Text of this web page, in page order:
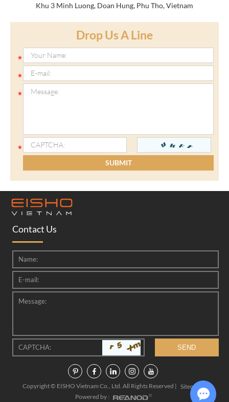
Khu 3 Minh Luong, Doan Hung, Phu Tho, Vietnam
Drop Us A Line
Contact Us
Copyright © EISHO Vietnam Co., Ltd. All Rights Reserved | Sitemap |
Powered by :